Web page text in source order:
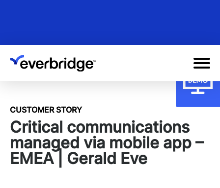
content
CUSTOMER STORY
Critical communications
managed via mobile app –
EMEA | Gerald Eve